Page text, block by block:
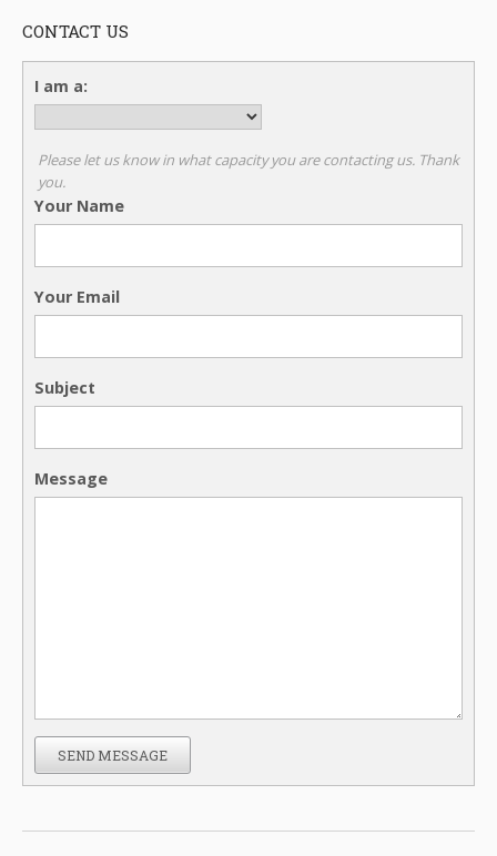
CONTACT US
I am a:
Please let us know in what capacity you are contacting us. Thank
you.
Your Name
Your Email
Subject
Message
SEND MESSAGE